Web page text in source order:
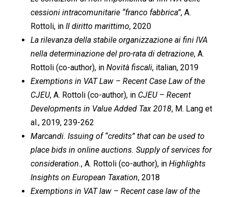
cessioni intracomunitarie “franco fabbrica”, A.
Rottoli, in Il diritto marittimo, 2020
La rilevanza della stabile organizzazione ai fini IVA
nella determinazione del pro-rata di detrazione, A.
Rottoli (co-author), in Novità fiscali, italian, 2019
Exemptions in VAT Law – Recent Case Law of the
CJEU, A. Rottoli (co-author), in CJEU – Recent
Developments in Value Added Tax 2018, M. Lang et
al., 2019, 239-262
Marcandi. Issuing of “credits” that can be used to
place bids in online auctions. Supply of services for
consideration., A. Rottoli (co-author), in Highlights
Insights on European Taxation, 2018
Exemptions in VAT law – Recent case law of the